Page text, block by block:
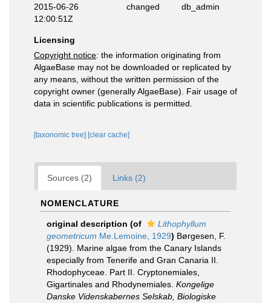
2015-06-26
12:00:51Z
changed db_admin
Licensing
Copyright notice: the information originating from
AlgaeBase may not be downloaded or replicated by
any means, without the written permission of the
copyright owner (generally AlgaeBase). Fair usage of
data in scientific publications is permitted.
[taxonomic tree] [clear cache]
Sources (2) Links (2)
NOMENCLATURE
original description (of
Lithophyllum
geometricum Me.Lemoine, 1929) Børgesen, F.
(1929). Marine algae from the Canary Islands
especially from Tenerife and Gran Canaria II.
Rhodophyceae. Part II. Cryptonemiales,
Gigartinales and Rhodynemiales. Kongelige
Danske Videnskabernes Selskab, Biologiske